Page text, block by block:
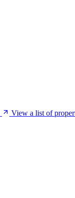
View a list of